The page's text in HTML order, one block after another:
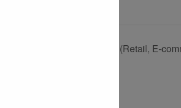
NRF 2027: Retail’s Big Show (Retail, E-